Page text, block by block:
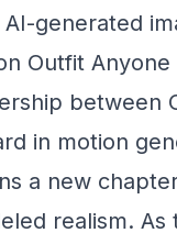
generated
Outfit
between
in motion
a new
realism.